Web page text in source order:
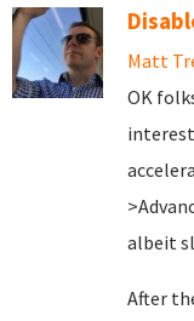
Matt
OK
albeit
After